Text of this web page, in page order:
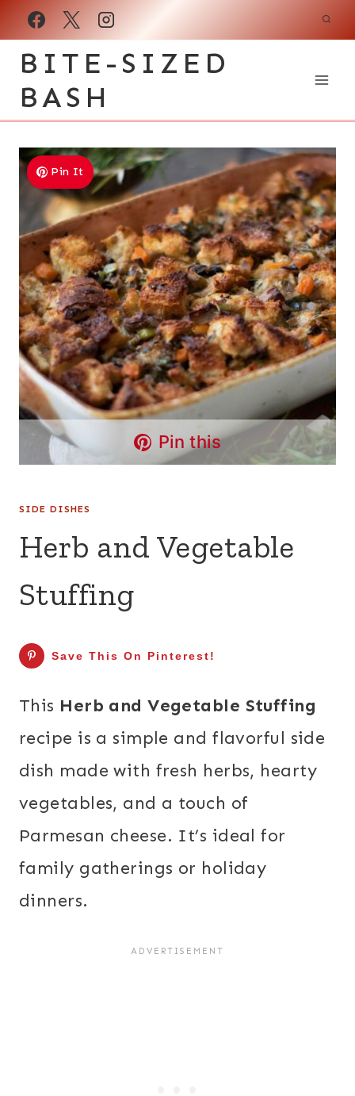
Skip
BITE-SIZED
BASH
Pin It
Pin this
SIDE DISHES
Herb and Vegetable
Stuffing
Save This On Pinterest!
This Herb and Vegetable Stuffing
recipe is a simple and flavorful side
dish made with fresh herbs, hearty
vegetables, and a touch of
Parmesan cheese. It’s ideal for
family gatherings or holiday
dinners.